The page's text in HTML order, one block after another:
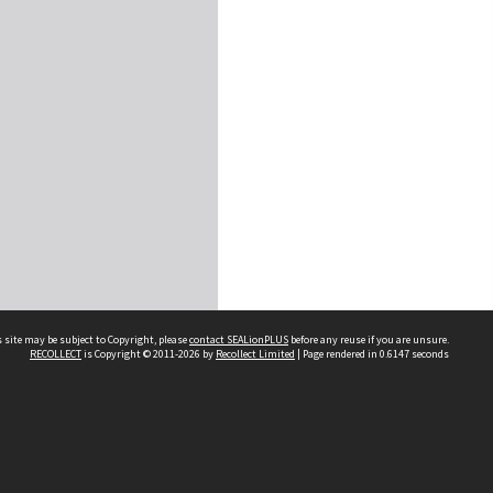
may be subject to Copyright, pleasecontact SEALionPLUS before any reuse if you are unsure.
RECOLLECTis Copyright © 2011-2026 by Recollect Limited | Page rendered in 0.6147 seconds